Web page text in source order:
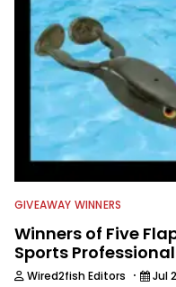
GIVEAWAY WINNERS
Winners of Five
Sports
Wired2fish Editors · Jul